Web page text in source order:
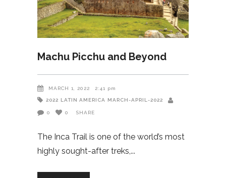
Machu Picchu and Beyond
MARCH 1, 2022 2:41 pm
2022 LATIN AMERICA MARCH-APRIL-2022
0 0 SHARE
The Inca Trail is one of the world’s most
highly sought-after treks,